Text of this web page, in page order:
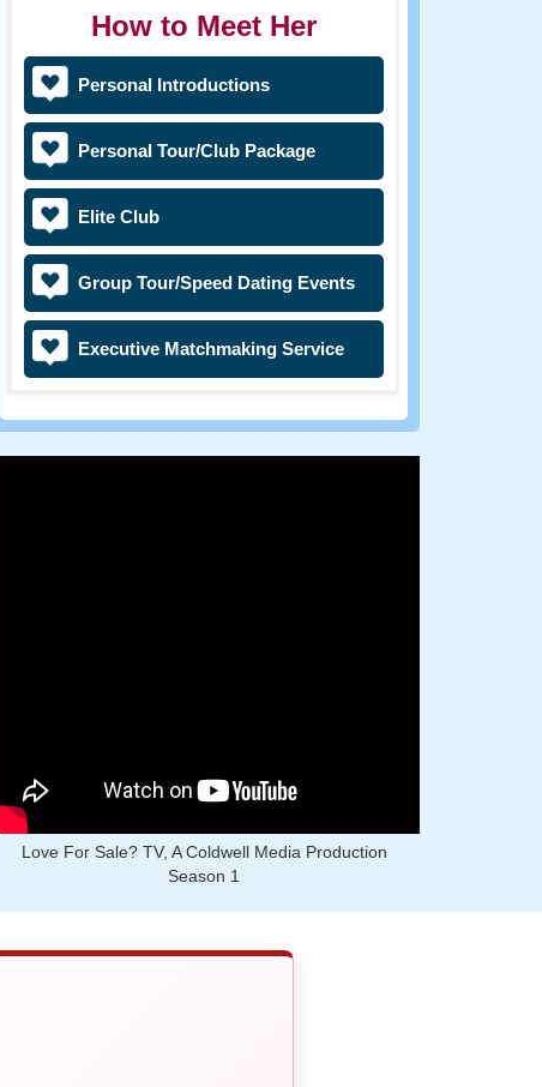
How to Meet Her
Personal Introductions
Personal Tour/Club Package
Elite Club
Group Tour/Speed Dating Events
Executive Matchmaking Service
Love For Sale? TV, A Coldwell Media Production
Season 1